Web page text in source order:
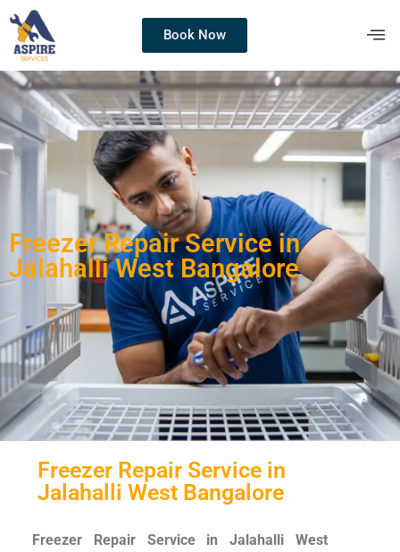
Book Now
Freezer Repair Service in
Jalahalli West Bangalore
Freezer Repair Service in
Jalahalli West Bangalore
Freezer Repair Service in Jalahalli West